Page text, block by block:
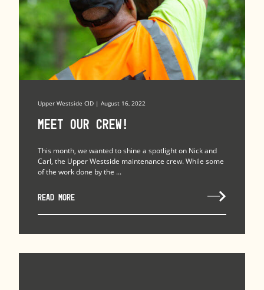
Upper Westside CID | August 16, 2022
Meet our crew!
This month, we wanted to shine a spotlight on Nick and
Carl, the Upper Westside maintenance crew. While some
of the work done by the ...
READ MORE